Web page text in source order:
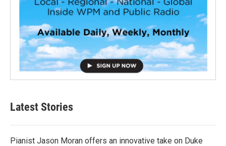
Latest Stories
Pianist Jason Moran offers an innovative take on Duke